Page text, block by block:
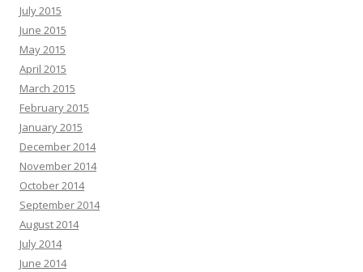
July 2015
June 2015
May 2015
April 2015
March 2015
February 2015
January 2015
December 2014
November 2014
October 2014
September 2014
August 2014
July 2014
June 2014